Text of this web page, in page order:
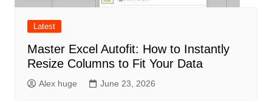
Latest
Master Excel Autofit: How to Instantly
Resize Columns to Fit Your Data
Alex huge June 23, 2026